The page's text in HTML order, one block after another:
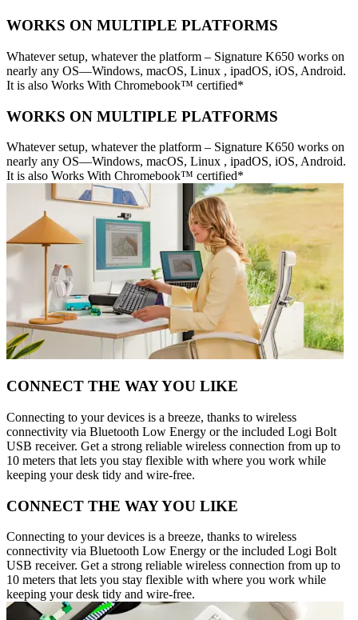
WORKS ON MULTIPLE PLATFORMS
Whatever setup, whatever the platform – Signature K650 works on
nearly any OS—Windows, macOS, Linux , ipadOS, iOS, Android.
It is also Works With Chromebook™ certified*
WORKS ON MULTIPLE PLATFORMS
Whatever setup, whatever the platform – Signature K650 works on
nearly any OS—Windows, macOS, Linux , ipadOS, iOS, Android.
It is also Works With Chromebook™ certified*
CONNECT THE WAY YOU LIKE
Connecting to your devices is a breeze, thanks to wireless
connectivity via Bluetooth Low Energy or the included Logi Bolt
USB receiver. Get a strong reliable wireless connection from up to
10 meters that lets you stay flexible with where you work while
keeping your desk tidy and wire-free.
CONNECT THE WAY YOU LIKE
Connecting to your devices is a breeze, thanks to wireless
connectivity via Bluetooth Low Energy or the included Logi Bolt
USB receiver. Get a strong reliable wireless connection from up to
10 meters that lets you stay flexible with where you work while
keeping your desk tidy and wire-free.